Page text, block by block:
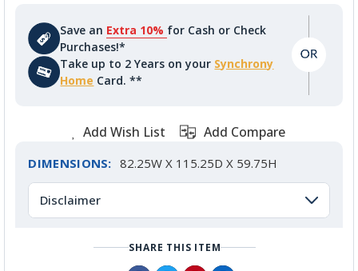
Save an Extra 10% for Cash or Check
Purchases!*
Take up to 2 Years on your Synchrony
Home Card. **
Add Wish List Add Compare
DIMENSIONS: 82.25W X 115.25D X 59.75H
Disclaimer
SHARE THIS ITEM